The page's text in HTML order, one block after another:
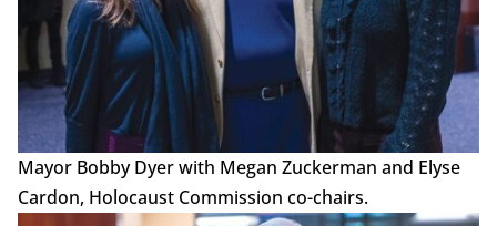
Mayor Bobby Dyer with Megan Zuckerman and Elyse
Cardon, Holocaust Commission co-chairs.